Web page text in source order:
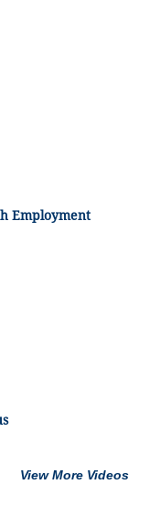
Employment
View More Videos